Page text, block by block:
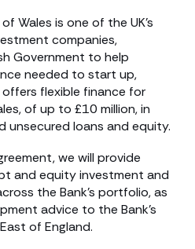
Wales is one of the UK’s
companies,
Government to help
needed to start up,
flexible finance for
of up to £10 million, in
unsecured loans and equity.
we will provide
and equity investment and
the Bank’s portfolio, as
advice to the Bank’s
of England.